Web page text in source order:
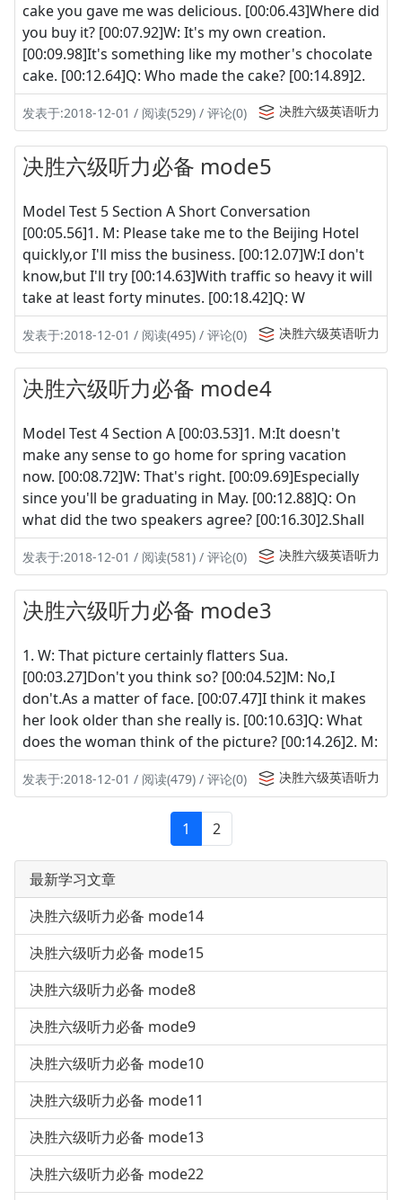
cake you gave me was delicious. [00:06.43]Where did
you buy it? [00:07.92]W: It's my own creation.
[00:09.98]It's something like my mother's chocolate
cake. [00:12.64]Q: Who made the cake? [00:14.89]2.
发表于:2018-12-01 / 阅读(529) / 评论(0) 决胜六级英语听力
决胜六级听力必备 mode5
Model Test 5 Section A Short Conversation
[00:05.56]1. M: Please take me to the Beijing Hotel
quickly,or I'll miss the business. [00:12.07]W:I don't
know,but I'll try [00:14.63]With traffic so heavy it will
take at least forty minutes. [00:18.42]Q: W
发表于:2018-12-01 / 阅读(495) / 评论(0) 决胜六级英语听力
决胜六级听力必备 mode4
Model Test 4 Section A [00:03.53]1. M:It doesn't
make any sense to go home for spring vacation
now. [00:08.72]W: That's right. [00:09.69]Especially
since you'll be graduating in May. [00:12.88]Q: On
what did the two speakers agree? [00:16.30]2.Shall
发表于:2018-12-01 / 阅读(581) / 评论(0) 决胜六级英语听力
决胜六级听力必备 mode3
1. W: That picture certainly flatters Sua.
[00:03.27]Don't you think so? [00:04.52]M: No,I
don't.As a matter of face. [00:07.47]I think it makes
her look older than she really is. [00:10.63]Q: What
does the woman think of the picture? [00:14.26]2. M:
发表于:2018-12-01 / 阅读(479) / 评论(0) 决胜六级英语听力
1 2
最新学习文章
决胜六级听力必备 mode14
决胜六级听力必备 mode15
决胜六级听力必备 mode8
决胜六级听力必备 mode9
决胜六级听力必备 mode10
决胜六级听力必备 mode11
决胜六级听力必备 mode13
决胜六级听力必备 mode22